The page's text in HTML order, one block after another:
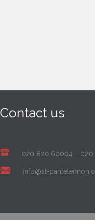
Contact us
020 820 60004 – 020
info@st-